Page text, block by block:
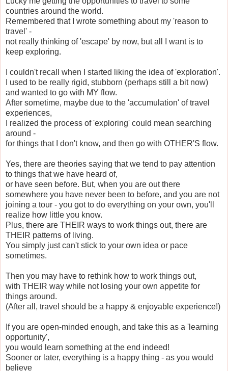
countries around the world.
Remembered that I wrote something about my 'reason to
travel' -
not really thinking of 'escape' by now, but all I want is to
keep exploring.
I couldn't recall when I started liking the idea of 'exploration'.
I used to be really rigid, stubborn (perhaps still a bit now)
and wanted to go with MY flow.
After sometime, maybe due to the 'accumulation' of travel
experiences,
I realized the process of 'exploring' could mean searching
around -
for things that I don't know, and then go with OTHER'S flow.
Yes, there are theories saying that we tend to pay attention
to things that we have heard of,
or have seen before. But, when you are out there
somewhere you have never been to before, and you are not
joining a tour - you got to do everything on your own, you'll
realize how little you know.
Plus, there are THEIR ways to work things out, there are
THEIR patterns of living.
You simply just can't stick to your own idea or pace
sometimes.
Then you may have to rethink how to work things out,
with THEIR way while not losing your own appetite for
things around.
(After all, travel should be a happy & enjoyable experience!)
If you are open-minded enough, and take this as a 'learning
opportunity',
you would learn something at the end indeed!
Sooner or later, everything is a happy thing - as you would
believe